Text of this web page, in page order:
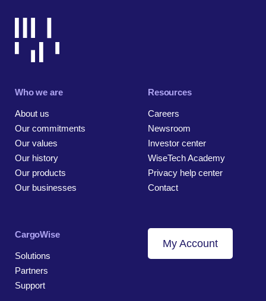
Who we are
About us
Our commitments
Our values
Our history
Our products
Our businesses
Resources
Careers
Newsroom
Investor center
WiseTech Academy
Privacy help center
Contact
CargoWise
Solutions
Partners
Support
My Account